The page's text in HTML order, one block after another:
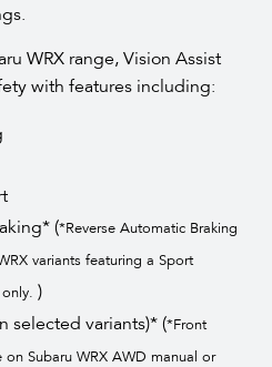
WRX range, Vision Assist
with features including:
(*Reverse Automatic Braking
variants featuring a Sport
)
selected variants)* (*Front
Subaru WRX AWD manual or